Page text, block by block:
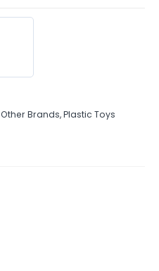
Other Brands,Plastic Toys